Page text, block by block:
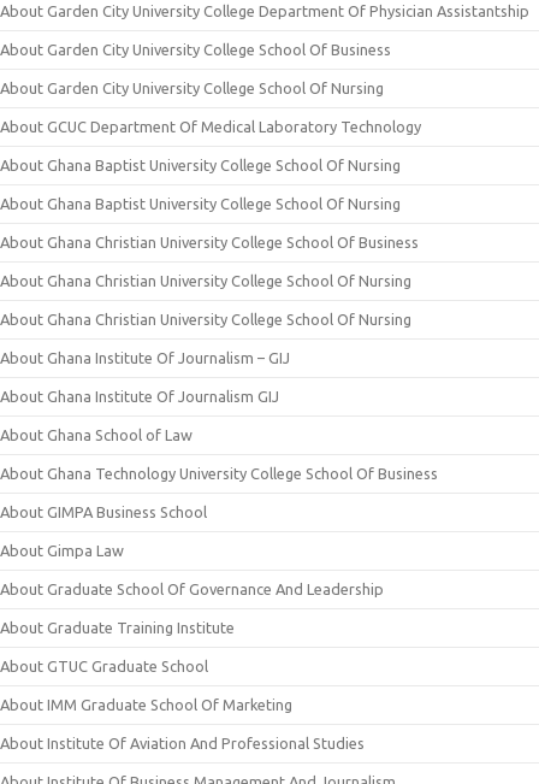
About Garden City University College Department Of Physician Assistantship
About Garden City University College School Of Business
About Garden City University College School Of Nursing
About GCUC Department Of Medical Laboratory Technology
About Ghana Baptist University College School Of Nursing
About Ghana Baptist University College School Of Nursing
About Ghana Christian University College School Of Business
About Ghana Christian University College School Of Nursing
About Ghana Christian University College School Of Nursing
About Ghana Institute Of Journalism – GIJ
About Ghana Institute Of Journalism GIJ
About Ghana School of Law
About Ghana Technology University College School Of Business
About GIMPA Business School
About Gimpa Law
About Graduate School Of Governance And Leadership
About Graduate Training Institute
About GTUC Graduate School
About IMM Graduate School Of Marketing
About Institute Of Aviation And Professional Studies